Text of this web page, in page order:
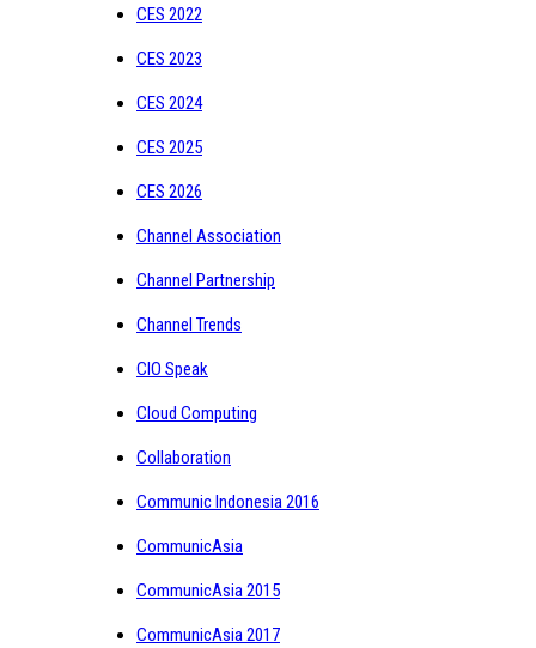
CES 2022
CES 2023
CES 2024
CES 2025
CES 2026
Channel Association
Channel Partnership
Channel Trends
CIO Speak
Cloud Computing
Collaboration
Communic Indonesia 2016
CommunicAsia
CommunicAsia 2015
CommunicAsia 2017